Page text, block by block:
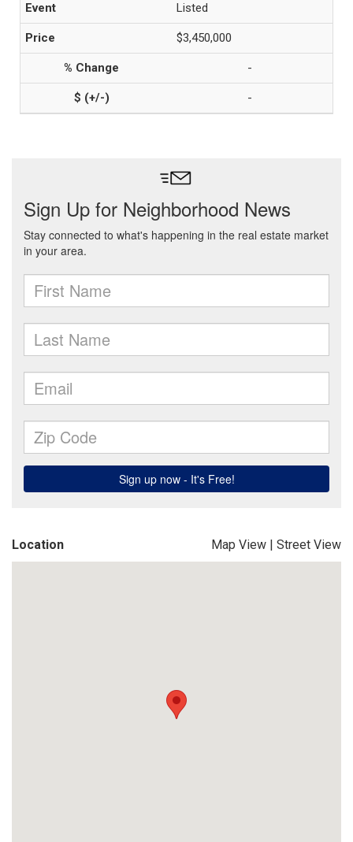
Listed
$3,450,000
-
-
Location Map View | Street View